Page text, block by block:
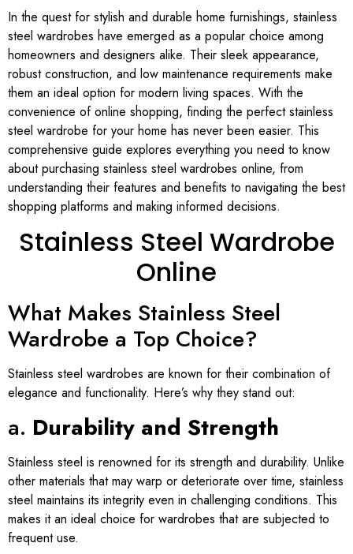
In the quest for stylish and durable home furnishings, stainless
steel wardrobes have emerged as a popular choice among
homeowners and designers alike. Their sleek appearance,
robust construction, and low maintenance requirements make
them an ideal option for modern living spaces. With the
convenience of online shopping, finding the perfect stainless
steel wardrobe for your home has never been easier. This
comprehensive guide explores everything you need to know
about purchasing stainless steel wardrobes online, from
understanding their features and benefits to navigating the best
shopping platforms and making informed decisions.
Stainless Steel Wardrobe
Online
What Makes Stainless Steel
Wardrobe a Top Choice?
Stainless steel wardrobes are known for their combination of
elegance and functionality. Here’s why they stand out:
a. Durability and Strength
Stainless steel is renowned for its strength and durability. Unlike
other materials that may warp or deteriorate over time, stainless
steel maintains its integrity even in challenging conditions. This
makes it an ideal choice for wardrobes that are subjected to
frequent use.